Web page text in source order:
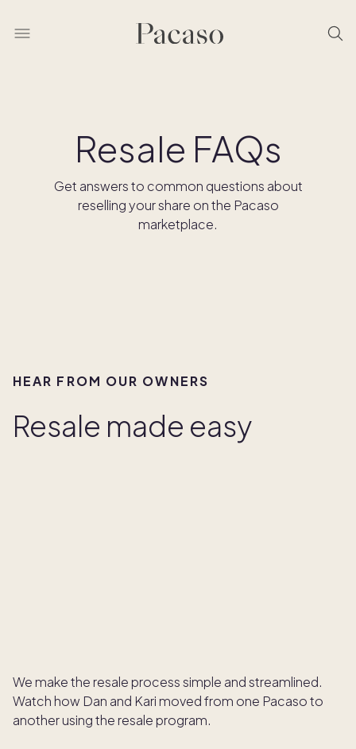
Resale FAQs
Get answers to common questions about
reselling your share on the Pacaso
marketplace.
HEAR FROM OUR OWNERS
Resale made easy
We make the resale process simple and streamlined.
Watch how Dan and Kari moved from one Pacaso to
another using the resale program.